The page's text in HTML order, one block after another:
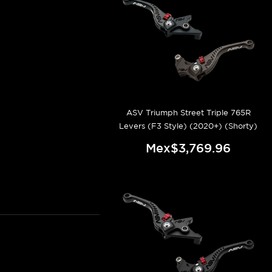
ASV Triumph Street Triple 765R
Levers (F3 Style) (2020+) (Shorty)
Mex$3,769.96